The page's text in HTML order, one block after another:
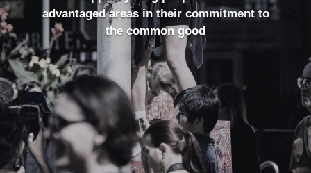
advantaged areas in their commitment to
the common good